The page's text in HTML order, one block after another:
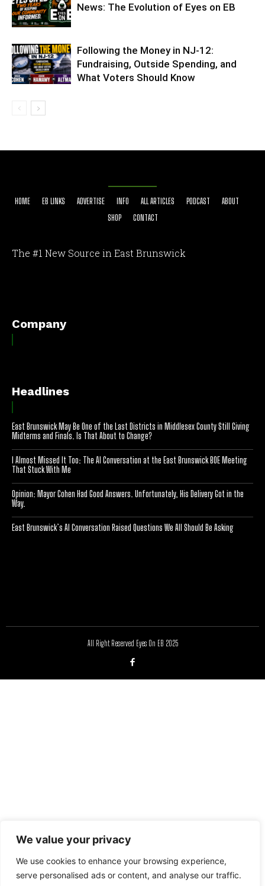
We value your privacy
We use cookies to enhance your browsing experience,
serve personalised ads or content, and analyse our traffic.
News: The Evolution of Eyes on EB
Following the Money in NJ-12:
Fundraising, Outside Spending, and
What Voters Should Know
HOME EB LINKS ADVERTISE INFO ALL ARTICLES PODCAST
ABOUT
SHOP
CONTACT
The #1 New Source in East Brunswick
Company
Headlines
East Brunswick May Be One of the Last Districts in Middlesex County Still Giving
Midterms and Finals. Is That About to Change?
I Almost Missed It Too: The AI Conversation at the East Brunswick BOE Meeting
That Stuck With Me
Opinion: Mayor Cohen Had Good Answers. Unfortunately, His Delivery Got in the
Way.
East Brunswick’s AI Conversation Raised Questions We All Should Be Asking
All Right Reserved Eyes On EB 2025